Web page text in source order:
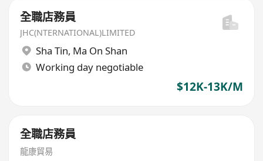
全職店務員
JHC(NTERNATIONAL)LIMITED
Sha Tin, Ma On Shan
Working day negotiable
$12K-13K/M
全職店務員
龍康貿易